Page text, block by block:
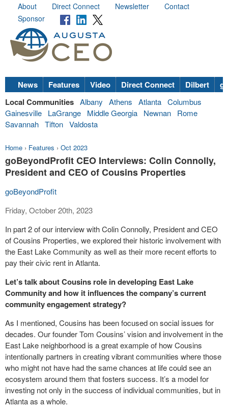
About Direct Connect Newsletter
Contact
Sponsor
News Features Video Direct Connect Dilbert
Local Communities Albany Athens Atlanta Columbus
Gainesville
LaGrange Middle Georgia Newnan
Rome
Savannah Tifton Valdosta
Home › Features › Oct 2023
goBeyondProfit CEO Interviews: Colin Connolly,
President and CEO of Cousins Properties
goBeyondProfit
Friday, October 20th, 2023
In part 2 of our interview with Colin Connolly, President and CEO
of Cousins Properties, we explored their historic involvement with
the East Lake Community as well as their more recent efforts to
pay their civic rent in Atlanta.
Let’s talk about Cousins role in developing East Lake
Community and how it influences the company’s current
community engagement strategy?
As I mentioned, Cousins has been focused on social issues for
decades. Our founder Tom Cousins’ vision and involvement in the
East Lake neighborhood is a great example of how Cousins
intentionally partners in creating vibrant communities where those
who might not have had the same chances at life could see an
ecosystem around them that fosters success. It’s a model for
investing not only in the success of individual communities, but in
Atlanta as a whole.